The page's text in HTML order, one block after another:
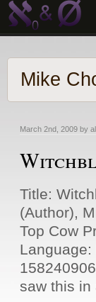
Mike
March 2nd, 2009 by
Title:
(Author),
Top Cow
saw this